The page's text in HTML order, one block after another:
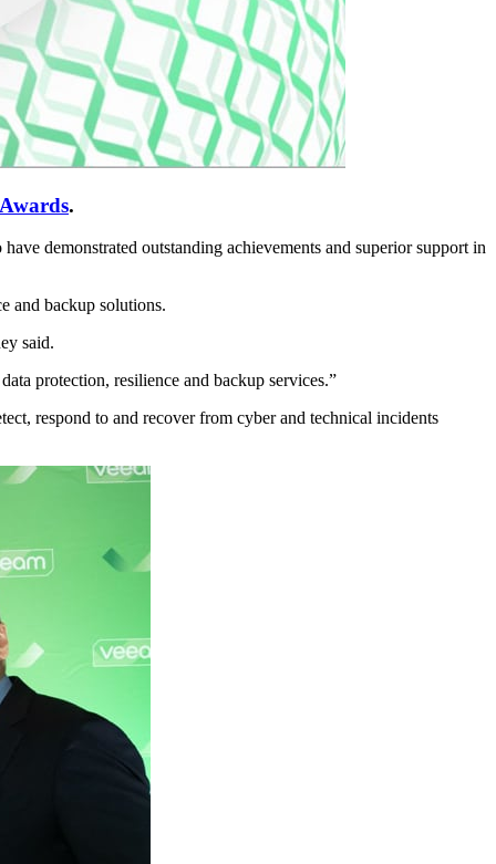
.
demonstrated outstanding achievements and superior support in
and backup solutions.
said.
protection, resilience and backup services.”
respond to and recover from cyber and technical incidents